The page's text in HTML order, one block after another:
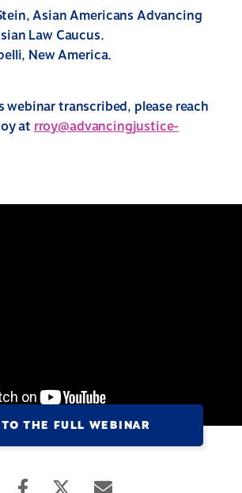
Asian Americans Advancing
Law Caucus.
New America.
webinar transcribed, please reach
atrroy@advancingjustice-
THE FULL WEBINAR